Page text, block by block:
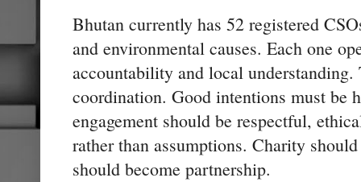
Bhutan currently has 52 registered
and environmental causes. Each one
accountability and local understanding.
coordination. Good intentions must be
engagement should be respectful,
rather than assumptions. Charity
should become partnership.